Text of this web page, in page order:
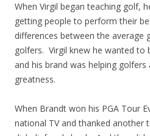
When Virgil began teaching golf,
getting people to perform their
differences between the average
golfers. Virgil knew he wanted to
and his brand was helping golfers
greatness.
When Brandt won his PGA Tour
national TV and thanked another